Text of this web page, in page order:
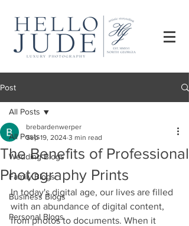
Post
All Posts
Wedding Blogs
Family Blogs
Business Blogs
Personal Blogs
All Posts
The Benefits of Professional
Photography Prints
brebardenwerper
Sep 19, 2024 3 min read
In today's digital age, our lives are filled
with an abundance of digital content,
from photos to documents. When it